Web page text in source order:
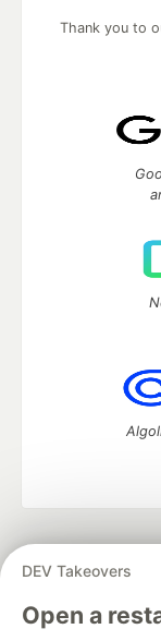
DEV Takeovers
Open a
Thank you to
DEV Education